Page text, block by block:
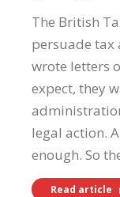
The British
persuade tax
wrote letters
expect, they
legal action.
enough. So
Read article